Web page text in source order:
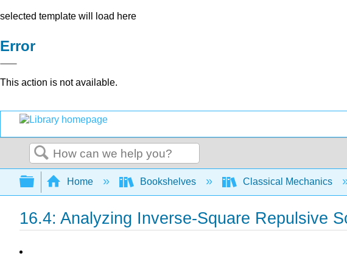
selected template will load here
Error
This action is not available.
Search
Expand/collapse global hierarchy
Home Bookshelves Classical Mechanics
16.4: Analyzing Inverse-Square Repulsive